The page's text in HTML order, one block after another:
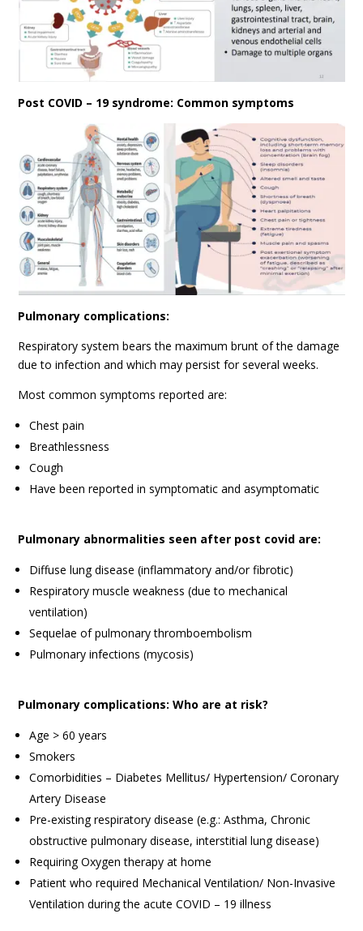
Post COVID – 19 syndrome: Common symptoms
Pulmonary complications:
Respiratory system bears the maximum brunt of the damage
due to infection and which may persist for several weeks.
Most common symptoms reported are:
Chest pain
Breathlessness
Cough
Have been reported in symptomatic and asymptomatic
Pulmonary abnormalities seen after post covid are:
Diffuse lung disease (inflammatory and/or fibrotic)
Respiratory muscle weakness (due to mechanical
ventilation)
Sequelae of pulmonary thromboembolism
Pulmonary infections (mycosis)
Pulmonary complications: Who are at risk?
Age > 60 years
Smokers
Comorbidities – Diabetes Mellitus/ Hypertension/ Coronary
Artery Disease
Pre-existing respiratory disease (e.g.: Asthma, Chronic
obstructive pulmonary disease, interstitial lung disease)
Requiring Oxygen therapy at home
Patient who required Mechanical Ventilation/ Non-Invasive
Ventilation during the acute COVID – 19 illness